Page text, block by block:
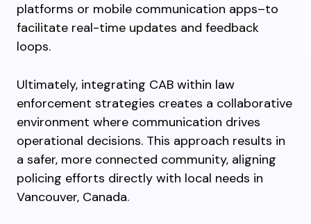
platforms or mobile communication apps–to
facilitate real-time updates and feedback
loops.
Ultimately, integrating CAB within law
enforcement strategies creates a collaborative
environment where communication drives
operational decisions. This approach results in
a safer, more connected community, aligning
policing efforts directly with local needs in
Vancouver, Canada.